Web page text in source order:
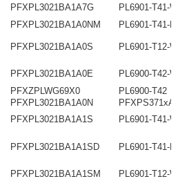
PFXPL3021BA1A7G
PL6901-T41-
PFXPL3021BA1A0NM
PL6901-T41-
PFXPL3021BA1A0S PL6901-T12-
PFXPL3021BA1A0E
PL6900-T42-
PFXZPLWG69X0
PL6900-T42
PFXPL3021BA1A0N
PFXPL3021BA1A1S PL6901-T41-
PFXPL3021BA1A1SD PL6901-T41-
PFXPL3021BA1A1SM
PL6901-T12-